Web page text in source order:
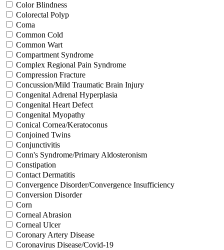
Color Blindness
Colorectal Polyp
Coma
Common Cold
Common Wart
Compartment Syndrome
Complex Regional Pain Syndrome
Compression Fracture
Concussion/Mild Traumatic Brain Injury
Congenital Adrenal Hyperplasia
Congenital Heart Defect
Congenital Myopathy
Conical Cornea/Keratoconus
Conjoined Twins
Conjunctivitis
Conn's Syndrome/Primary Aldosteronism
Constipation
Contact Dermatitis
Convergence Disorder/Convergence Insufficiency
Conversion Disorder
Corn
Corneal Abrasion
Corneal Ulcer
Coronary Artery Disease
Coronavirus Disease/Covid-19